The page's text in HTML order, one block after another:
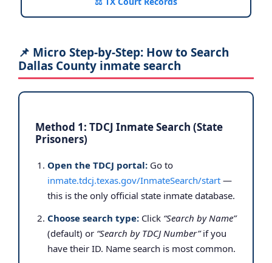
📌 Micro Step-by-Step: How to Search
Dallas County inmate search
Method 1: TDCJ Inmate Search (State
Prisoners)
Open the TDCJ portal: Go to
inmate.tdcj.texas.gov/InmateSearch/start —
this is the only official state inmate database.
Choose search type: Click “Search by Name”
(default) or “Search by TDCJ Number”if you
have their ID. Name search is most common.